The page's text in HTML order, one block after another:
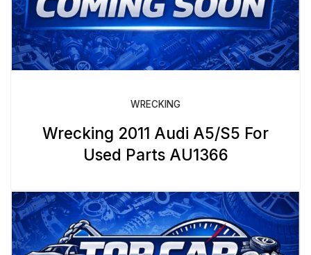
WRECKING
Wrecking 2011 Audi A5/S5 For
Used Parts AU1366